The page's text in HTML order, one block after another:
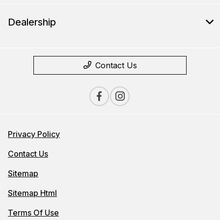
Dealership
Contact Us
Privacy Policy
Contact Us
Sitemap
Sitemap Html
Terms Of Use